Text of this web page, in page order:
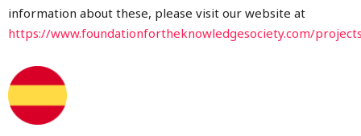
information about these, please visit our website at
https://www.foundationfortheknowledgesociety.com/